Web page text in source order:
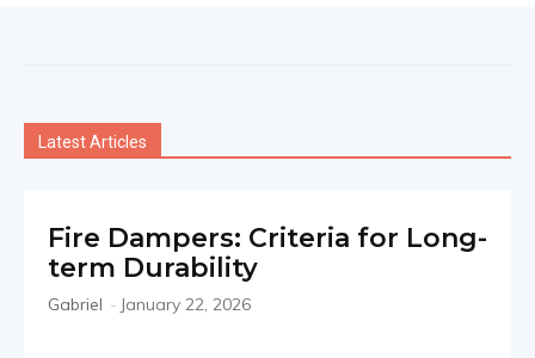
Latest Articles
Fire Dampers: Criteria for Long-
term Durability
Gabriel - January 22, 2026